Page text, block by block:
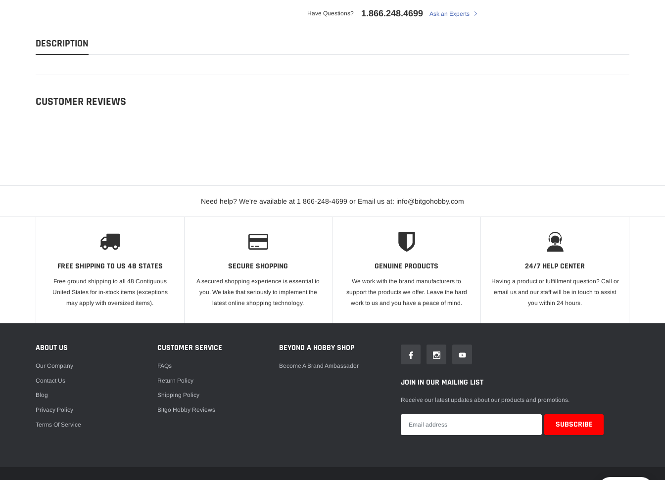
cart
Have Questions? 1.866.248.4699 Ask an Experts
DESCRIPTION
CUSTOMER REVIEWS
Need help? We're available at 1 866-248-4699 or Email us at: info@bitgohobby.com
FREE SHIPPING TO US 48 STATES
Free ground shipping to all 48 Contiguous
United States for in-stock items (exceptions
may apply with oversized items).
SECURE SHOPPING
A secured shopping experience is essential to
you. We take that seriously to implement the
latest online shopping technology.
GENUINE PRODUCTS
We work with the brand manufacturers to
support the products we offer. Leave the hard
work to us and you have a peace of mind.
24/7 HELP CENTER
Having a product or fulfillment question? Call or
email us and our staff will be in touch to assist
you within 24 hours.
ABOUT US
Our Company
Contact Us
Blog
Privacy Policy
Terms Of Service
CUSTOMER SERVICE
FAQs
Return Policy
Shipping Policy
Bitgo Hobby Reviews
BEYOND A HOBBY SHOP
Become A Brand Ambassador
JOIN IN OUR MAILING LIST
Receive our latest updates about our products and promotions.